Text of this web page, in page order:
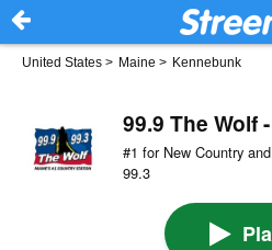
United States > Maine > Kennebunk
99.9 The Wolf
#1 for New Country
99.3